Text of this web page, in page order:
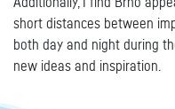
short distances between
both day and night during
new ideas and inspiration.